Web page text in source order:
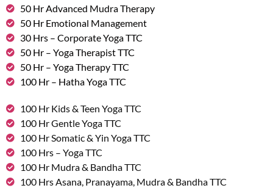
50 Hr Advanced Mudra Therapy
50 Hr Emotional Management
30 Hrs – Corporate Yoga TTC
50 Hr – Yoga Therapist TTC
50 Hr – Yoga Therapy TTC
100 Hr – Hatha Yoga TTC
100 Hr Kids & Teen Yoga TTC
100 Hr Gentle Yoga TTC
100 Hr Somatic & Yin Yoga TTC
100 Hrs – Yoga TTC
100 Hr Mudra & Bandha TTC
100 Hrs Asana, Pranayama, Mudra & Bandha TTC